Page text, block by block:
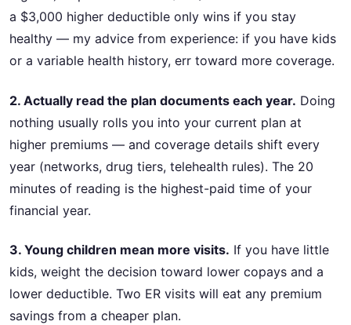
a $3,000 higher deductible only wins if you stay
healthy — my advice from experience: if you have kids
or a variable health history, err toward more coverage.
2. Actually read the plan documents each year. Doing
nothing usually rolls you into your current plan at
higher premiums — and coverage details shift every
year (networks, drug tiers, telehealth rules). The 20
minutes of reading is the highest-paid time of your
financial year.
3. Young children mean more visits. If you have little
kids, weight the decision toward lower copays and a
lower deductible. Two ER visits will eat any premium
savings from a cheaper plan.